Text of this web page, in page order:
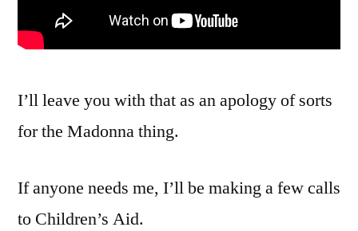
I’ll leave you with that as an apology of sorts
for the Madonna thing.
If anyone needs me, I’ll be making a few calls
to Children’s Aid.